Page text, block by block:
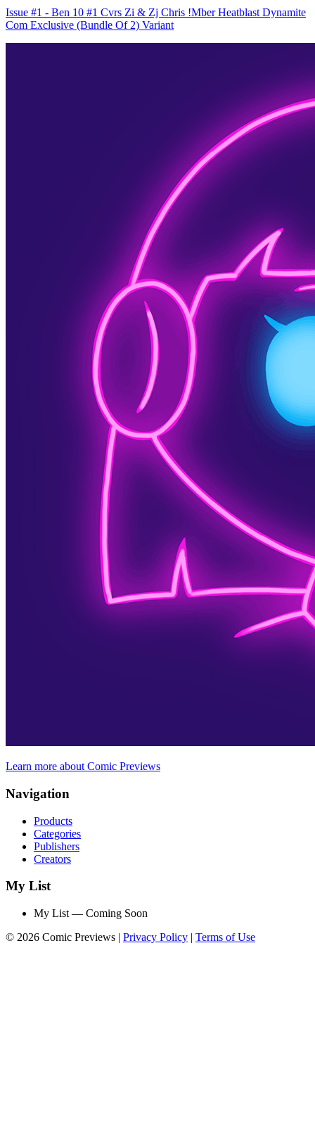
Issue #1 - Ben 10 #1 Cvrs Zi & Zj Chris !Mber Heatblast Dynamite
Com Exclusive (Bundle Of 2) Variant
Learn more about Comic Previews
Navigation
Products
Categories
Publishers
Creators
My List
My List — Coming Soon
© 2026 Comic Previews | Privacy Policy | Terms of Use